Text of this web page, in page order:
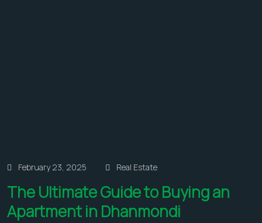
February 23, 2025 Real Estate
The Ultimate Guide to Buying an
Apartment in Dhanmondi